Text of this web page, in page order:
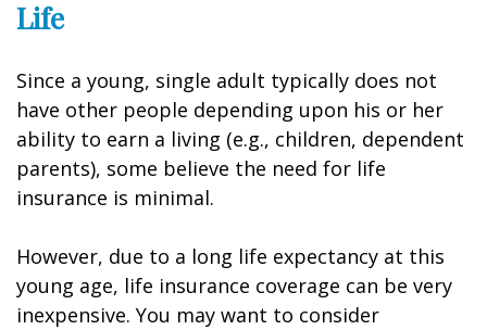
Life
Since a young, single adult typically does not
have other people depending upon his or her
ability to earn a living (e.g., children, dependent
parents), some believe the need for life
insurance is minimal.
However, due to a long life expectancy at this
young age, life insurance coverage can be very
inexpensive. You may want to consider